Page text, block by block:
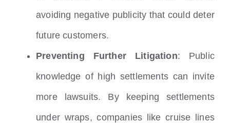
avoiding negative publicity that could deter
future customers.
Preventing Further Litigation: Public
knowledge of high settlements can invite
more lawsuits. By keeping settlements
under wraps, companies like cruise lines